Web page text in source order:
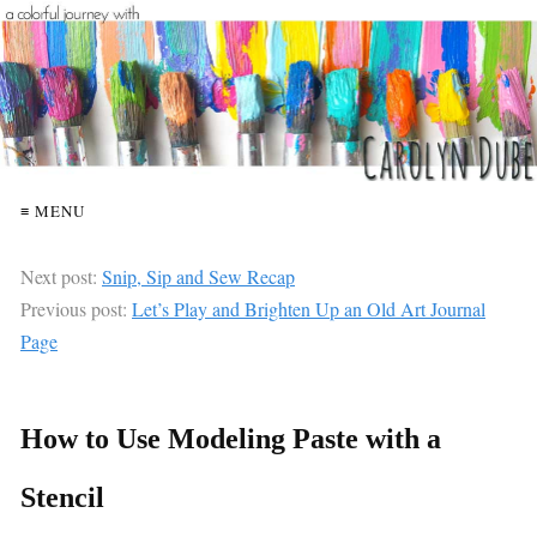
≡ MENU
Next post: Snip, Sip and Sew Recap
Previous post: Let’s Play and Brighten Up an Old Art Journal
Page
How to Use Modeling Paste with a
Stencil